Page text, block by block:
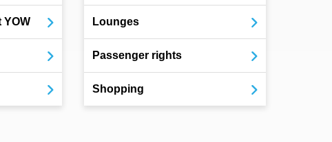
YOW Lounges
Passenger rights
Shopping